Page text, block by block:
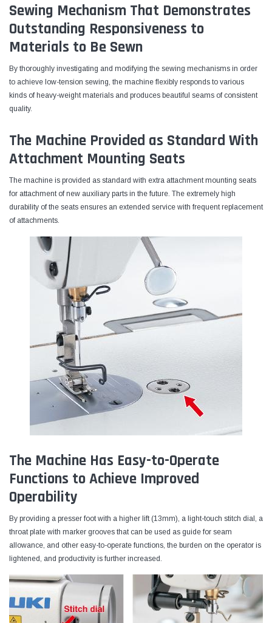
Sewing Mechanism That Demonstrates
Outstanding Responsiveness to
Materials to Be Sewn
By thoroughly investigating and modifying the sewing mechanisms in order
to achieve low-tension sewing, the machine flexibly responds to various
kinds of heavy-weight materials and produces beautiful seams of consistent
quality.
The Machine Provided as Standard With
Attachment Mounting Seats
The machine is provided as standard with extra attachment mounting seats
for attachment of new auxiliary parts in the future. The extremely high
durability of the seats ensures an extended service with frequent replacement
of attachments.
The Machine Has Easy-to-Operate
Functions to Achieve Improved
Operability
By providing a presser foot with a higher lift (13mm), a light-touch stitch dial, a
throat plate with marker grooves that can be used as guide for seam
allowance, and other easy-to-operate functions, the burden on the operator is
lightened, and productivity is further increased.